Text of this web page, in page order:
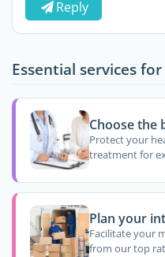
Reply
Essential services
Choose the
Protect your
treatment for
Plan your
Facilitate your
from our top